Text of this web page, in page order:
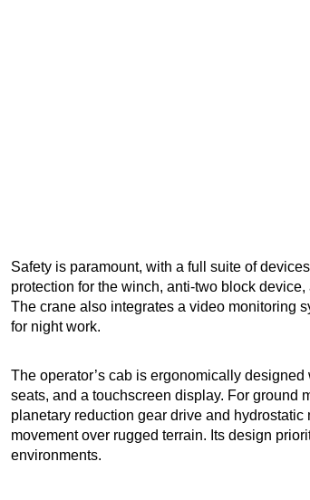
Safety is paramount, with a full suite of
protection for the winch, anti-two block
The crane also integrates a video monitoring
for night work.
The operator’s cab is ergonomically
seats, and a touchscreen display. For ground
planetary reduction gear drive and
movement over rugged terrain. Its design
environments.